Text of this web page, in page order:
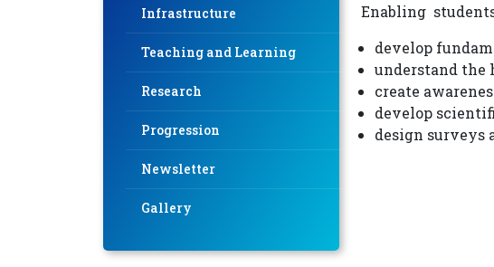
Infrastructure
Teaching and Learning
Research
Progression
Newsletter
Gallery
Enabling
develop
understand the
create
develop
design surveys